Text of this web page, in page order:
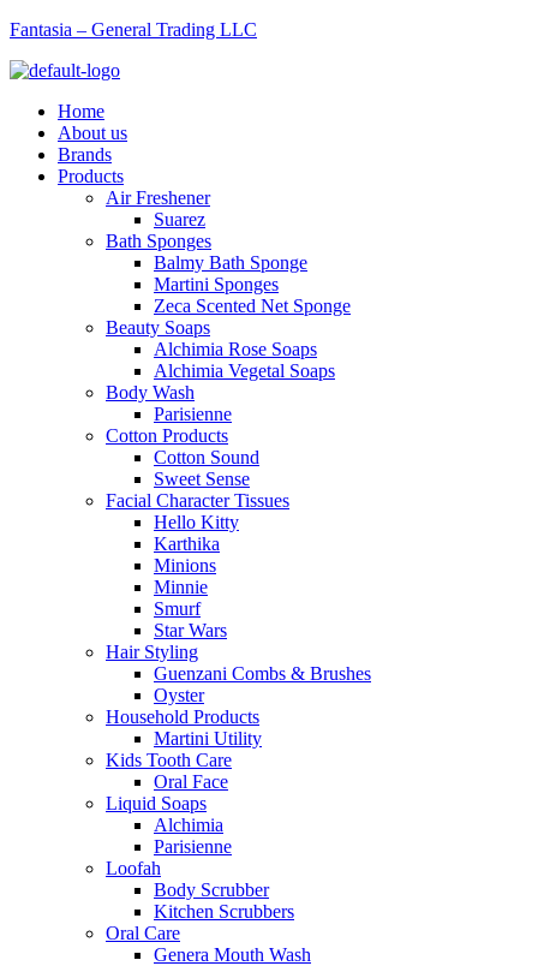
Fantasia – General Trading LLC
Menu
Home
About us
Brands
Products
Air Freshener
Suarez
Bath Sponges
Balmy Bath Sponge
Martini Sponges
Zeca Scented Net Sponge
Beauty Soaps
Alchimia Rose Soaps
Alchimia Vegetal Soaps
Body Wash
Parisienne
Cotton Products
Cotton Sound
Sweet Sense
Facial Character Tissues
Hello Kitty
Karthika
Minions
Minnie
Smurf
Star Wars
Hair Styling
Guenzani Combs & Brushes
Oyster
Household Products
Martini Utility
Kids Tooth Care
Oral Face
Liquid Soaps
Alchimia
Parisienne
Loofah
Body Scrubber
Kitchen Scrubbers
Oral Care
Genera Mouth Wash